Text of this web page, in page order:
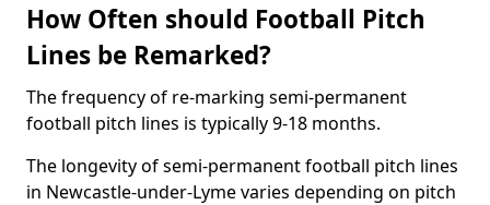
How Often should Football Pitch
Lines be Remarked?
The frequency of re-marking semi-permanent
football pitch lines is typically 9-18 months.
The longevity of semi-permanent football pitch lines
in Newcastle-under-Lyme varies depending on pitch